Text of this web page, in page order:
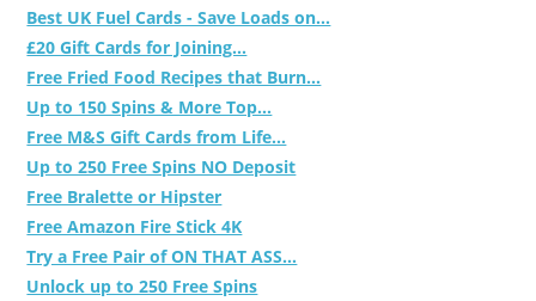
Best UK Fuel Cards - Save Loads on...
£20 Gift Cards for Joining...
Free Fried Food Recipes that Burn...
Up to 150 Spins & More Top...
Free M&S Gift Cards from Life...
Up to 250 Free Spins NO Deposit
Free Bralette or Hipster
Free Amazon Fire Stick 4K
Try a Free Pair of ON THAT ASS...
Unlock up to 250 Free Spins